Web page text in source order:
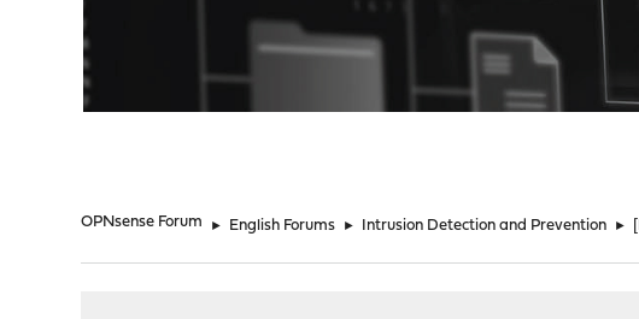
OPNsense Forum ► English Forums ► Intrusion Detection and Prevention ►